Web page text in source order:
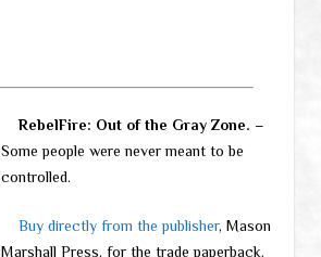
RebelFire: Out of the Gray Zone. –
Some people were never meant to be
controlled.
Buy directly from the publisher, Mason
Marshall Press, for the trade paperback.